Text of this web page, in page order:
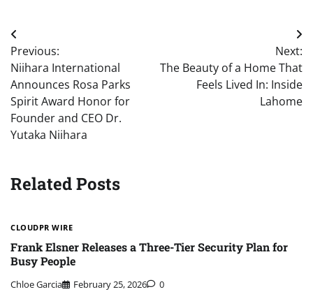
Post
navigation
Previous:
Niihara International
Announces Rosa Parks
Spirit Award Honor for
Founder and CEO Dr.
Yutaka Niihara
Next:
The Beauty of a Home That
Feels Lived In: Inside
Lahome
Related Posts
CLOUDPR WIRE
Frank Elsner Releases a Three-Tier Security Plan for
Busy People
Chloe Garcia February 25, 2026 0